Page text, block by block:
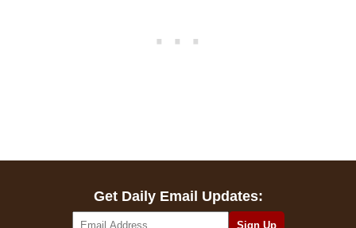
Get Daily Email Updates: